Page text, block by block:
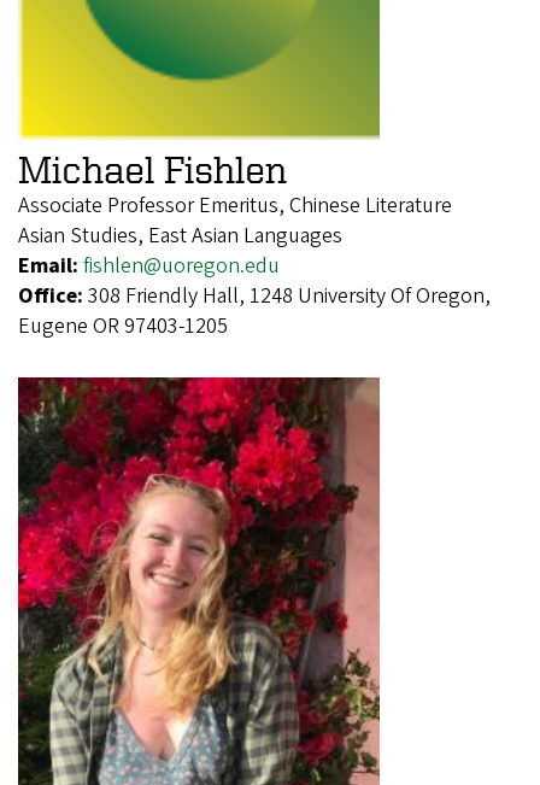
Michael Fishlen
Associate Professor Emeritus, Chinese Literature
Asian Studies, East Asian Languages
Email: fishlen@uoregon.edu
Office: 308 Friendly Hall, 1248 University Of Oregon,
Eugene OR 97403-1205